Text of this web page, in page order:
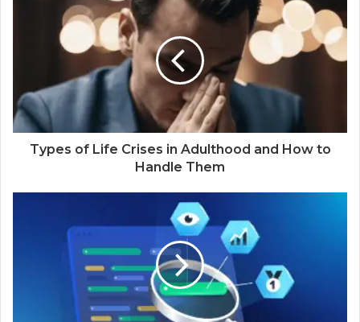
Types of Life Crises in Adulthood and How to
Handle Them